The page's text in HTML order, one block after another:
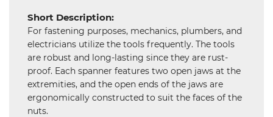
Short Description:
For fastening purposes, mechanics, plumbers, and
electricians utilize the tools frequently. The tools
are robust and long-lasting since they are rust-
proof. Each spanner features two open jaws at the
extremities, and the open ends of the jaws are
ergonomically constructed to suit the faces of the
nuts.